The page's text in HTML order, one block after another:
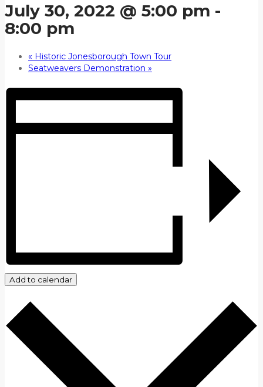
July 30, 2022 @ 5:00 pm -
8:00 pm
« Historic Jonesborough Town Tour
Seatweavers Demonstration »
Add to calendar